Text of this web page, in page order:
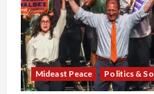
Mideast Peace Politics &